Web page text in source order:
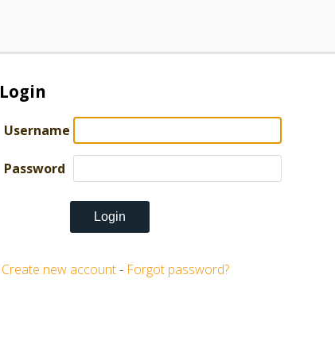
Login
Username
Password
Create new account- Forgot password?